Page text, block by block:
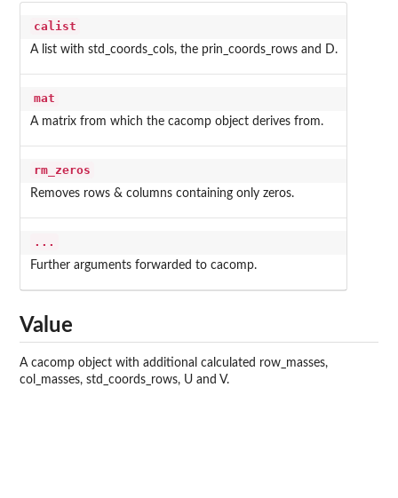
calist
A list with std_coords_cols, the prin_coords_rows and D.
mat
A matrix from which the cacomp object derives from.
rm_zeros
Removes rows & columns containing only zeros.
...
Further arguments forwarded to cacomp.
Value
A cacomp object with additional calculated row_masses,
col_masses, std_coords_rows, U and V.